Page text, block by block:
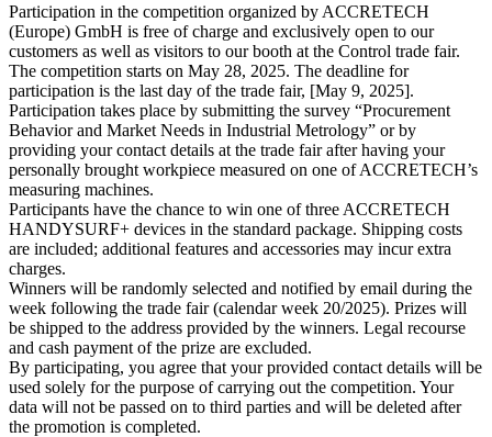
Participation in the competition organized by ACCRETECH
(Europe) GmbH is free of charge and exclusively open to our
customers as well as visitors to our booth at the Control trade fair.
The competition starts on May 28, 2025. The deadline for
participation is the last day of the trade fair, [May 9, 2025].
Participation takes place by submitting the survey “Procurement
Behavior and Market Needs in Industrial Metrology” or by
providing your contact details at the trade fair after having your
personally brought workpiece measured on one of ACCRETECH’s
measuring machines.
Participants have the chance to win one of three ACCRETECH
HANDYSURF+ devices in the standard package. Shipping costs
are included; additional features and accessories may incur extra
charges.
Winners will be randomly selected and notified by email during the
week following the trade fair (calendar week 20/2025). Prizes will
be shipped to the address provided by the winners. Legal recourse
and cash payment of the prize are excluded.
By participating, you agree that your provided contact details will be
used solely for the purpose of carrying out the competition. Your
data will not be passed on to third parties and will be deleted after
the promotion is completed.